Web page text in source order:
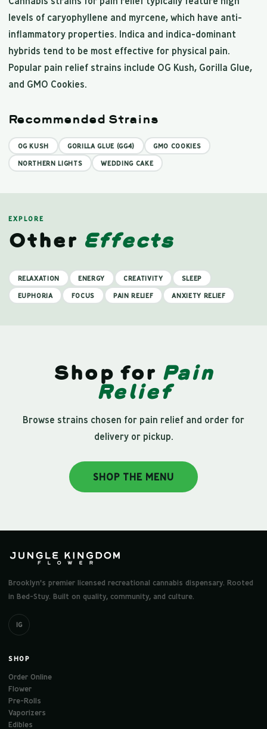
levels of caryophyllene and myrcene, which have anti-
inflammatory properties. Indica and indica-dominant
hybrids tend to be most effective for physical pain.
Popular pain relief strains include OG Kush, Gorilla Glue,
and GMO Cookies.
Recommended Strains
OG KUSH GORILLA GLUE (GG4) GMO COOKIES
NORTHERN LIGHTS WEDDING CAKE
EXPLORE
Other Effects
RELAXATION ENERGY CREATIVITY SLEEP
EUPHORIA FOCUS PAIN RELIEF ANXIETY RELIEF
Shop for Pain
Relief
Browse strains chosen for pain relief and order for
delivery or pickup.
SHOP THE MENU
Brooklyn's premier licensed recreational cannabis dispensary. Rooted
in Bed-Stuy. Built on quality, community, and culture.
IG
SHOP
Order Online
Flower
Pre-Rolls
Vaporizers
Edibles